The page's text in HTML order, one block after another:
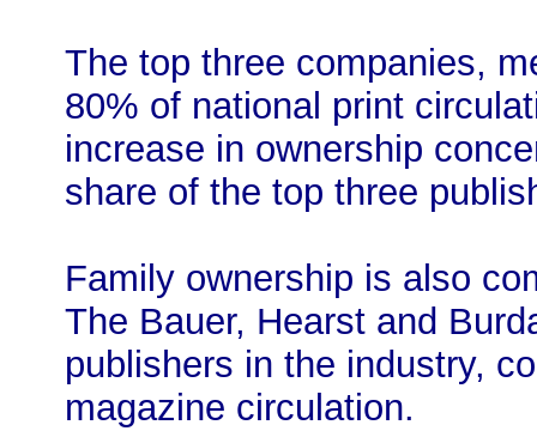
The top three companies,
80% of national print
increase in ownership
share of the top three
Family ownership is also
The Bauer, Hearst and
publishers in the industry,
magazine circulation.